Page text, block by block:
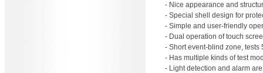
- Nice appearance and
- Special shell design for
- Simple and user-friendly
- Dual operation of touch
- Short event-blind zone, tests
- Has multiple kinds of test
- Light detection and alarm